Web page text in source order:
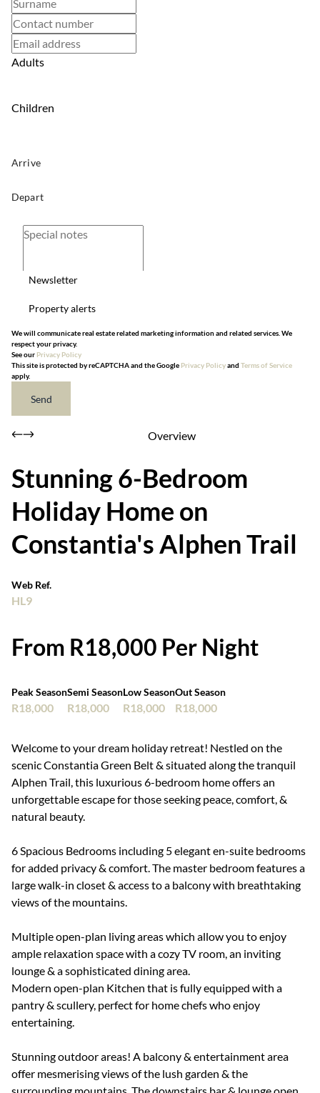
Adults
Children
Newsletter
Property alerts
We will communicate real estate related marketing information and related services. We
respect your privacy.
See our Privacy Policy
This site is protected by reCAPTCHA and the Google Privacy Policyand Terms of Service
apply.
Send
Overview
Stunning 6-Bedroom
Holiday Home on
Constantia's Alphen Trail
Web Ref.
HL9
From R18,000 Per Night
Peak Season
R18,000
Semi Season
R18,000
Low Season
R18,000
Out Season
R18,000
Welcome to your dream holiday retreat! Nestled on the
scenic Constantia Green Belt & situated along the tranquil
Alphen Trail, this luxurious 6-bedroom home offers an
unforgettable escape for those seeking peace, comfort, &
natural beauty.
6 Spacious Bedrooms including 5 elegant en-suite bedrooms
for added privacy & comfort. The master bedroom features a
large walk-in closet & access to a balcony with breathtaking
views of the mountains.
Multiple open-plan living areas which allow you to enjoy
ample relaxation space with a cozy TV room, an inviting
lounge & a sophisticated dining area.
Modern open-plan Kitchen that is fully equipped with a
pantry & scullery, perfect for home chefs who enjoy
entertaining.
Stunning outdoor areas! A balcony & entertainment area
offer mesmerising views of the lush garden & the